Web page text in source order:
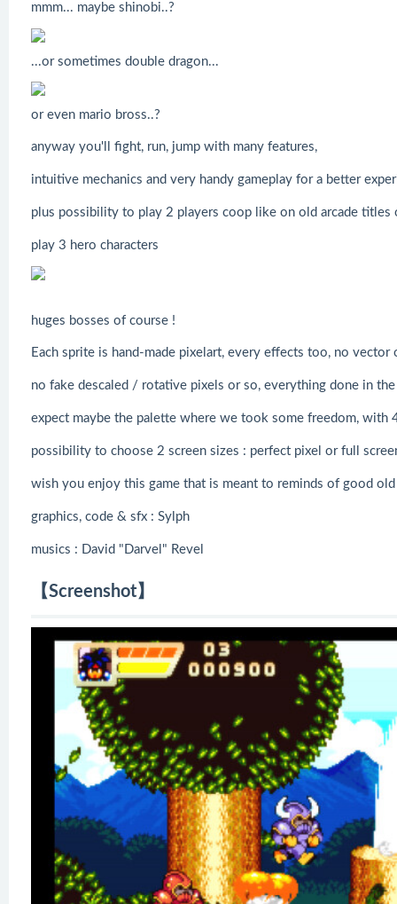
mmm... maybe shinobi..?
...or sometimes double dragon...
or even mario bross..?
anyway you'll fight, run, jump with many features,
intuitive mechanics and very handy gameplay for a better
plus possibility to play 2 players coop like on old arcade titles
play 3 hero characters
huges bosses of course !
Each sprite is hand-made pixelart, every effects too, no vector
no fake descaled / rotative pixels or so, everything done in
expect maybe the palette where we took some freedom, with
possibility to choose 2 screen sizes : perfect pixel or full
wish you enjoy this game that is meant to reminds of good old
graphics, code & sfx : Sylph
musics : David "Darvel" Revel
【Screenshot】